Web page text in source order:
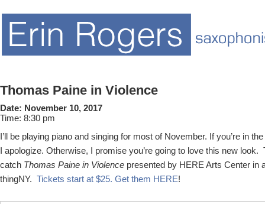
Thomas Paine in Violence
Date: November 10, 2017
Time: 8:30 pm
I’ll be playing piano and singing for most of November. If you’re in
I apologize. Otherwise, I promise you’re going to love this new
catch Thomas Paine in Violence presented by HERE Arts Center in
thingNY. Tickets start at $25. Get them HERE!